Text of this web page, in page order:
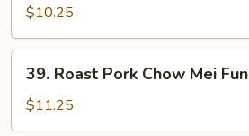
Chow
Mei
Fun
$10.25
Roast
Pork
Chow
39. Roast Pork Chow Mei Fun
$11.25